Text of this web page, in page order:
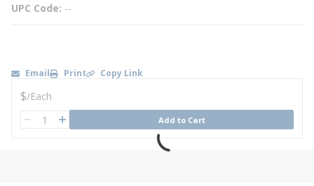
UPC Code --
Email Print Copy Link
U/M
$/Each
QTY Add to Cart